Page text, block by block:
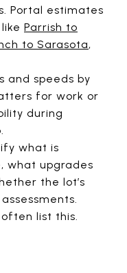
Portal estimates
Parrish to
to Sarasota,
and speeds by
for work or
during
what is
what upgrades
the lot’s
list this.